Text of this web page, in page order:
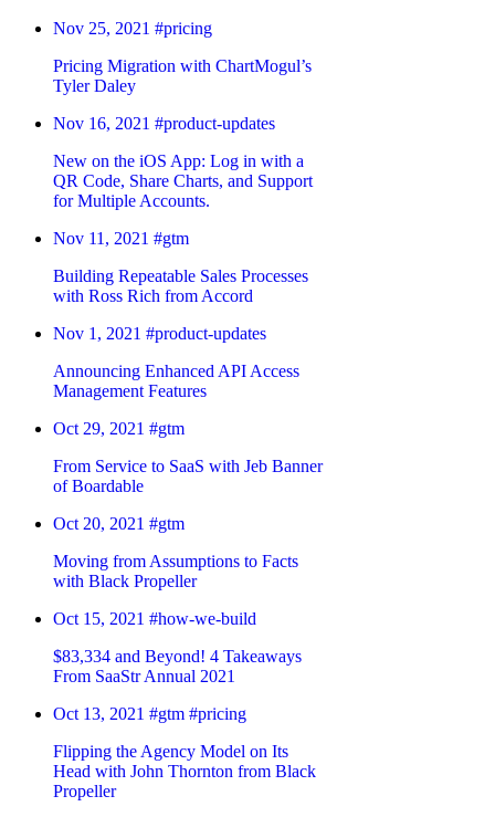
Nov 25, 2021 #pricing
Pricing Migration with ChartMogul’s
Tyler Daley
Nov 16, 2021 #product-updates
New on the iOS App: Log in with a
QR Code, Share Charts, and Support
for Multiple Accounts.
Nov 11, 2021 #gtm
Building Repeatable Sales Processes
with Ross Rich from Accord
Nov 1, 2021 #product-updates
Announcing Enhanced API Access
Management Features
Oct 29, 2021 #gtm
From Service to SaaS with Jeb Banner
of Boardable
Oct 20, 2021 #gtm
Moving from Assumptions to Facts
with Black Propeller
Oct 15, 2021 #how-we-build
$83,334 and Beyond! 4 Takeaways
From SaaStr Annual 2021
Oct 13, 2021 #gtm #pricing
Flipping the Agency Model on Its
Head with John Thornton from Black
Propeller